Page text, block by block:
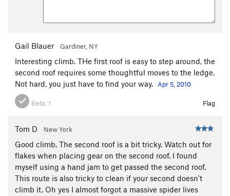
Gail Blauer Gardiner, NY
Interesting climb. THe first roof is easy to step around, the
second roof requires some thoughtful moves to the ledge.
Not hard, you just have to find your way.
Apr 5, 2010
Beta:1 Flag
Tom D New York
Good climb. The second roof is a bit tricky. Watch out for
flakes when placing gear on the second roof. I found
myself using a hand jam to get passed the second roof.
This route is also tricky to clean if your second doesn't
climb it. Oh yes I almost forgot a massive spider lives